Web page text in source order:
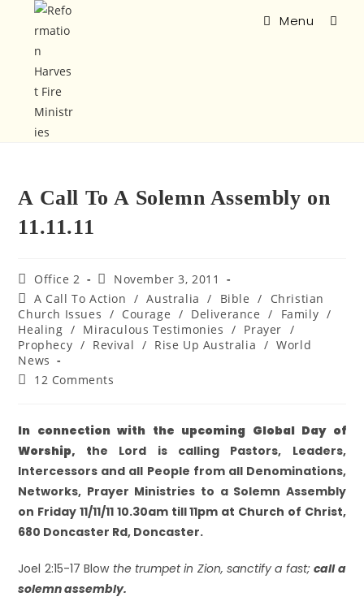
Menu
A Call To A Solemn Assembly on
11.11.11
Office 2
November 3, 2011
A Call To Action / Australia / Bible /
Christian
Church Issues / Courage / Deliverance / Family /
Healing / Miraculous Testimonies / Prayer /
Prophecy / Revival / Rise Up Australia / World
News
12 Comments
In connection with the upcoming Global Day of
Worship, the Lord is calling Pastors, Leaders,
Intercessors and all People from all Denominations,
Networks, Prayer Ministries to a Solemn Assembly
on Friday 11/11/11 10.30am till 11pm at Church of Christ,
680 Doncaster Rd, Doncaster.
Joel 2:15-17 Blowthe trumpet in Zion, sanctify a fast;call a
solemn assembly.